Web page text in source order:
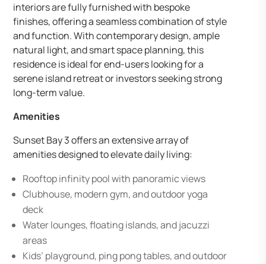
interiors are fully furnished with bespoke
finishes, offering a seamless combination of style
and function. With contemporary design, ample
natural light, and smart space planning, this
residence is ideal for end-users looking for a
serene island retreat or investors seeking strong
long-term value.
Amenities
Sunset Bay 3 offers an extensive array of
amenities designed to elevate daily living:
Rooftop infinity pool with panoramic views
Clubhouse, modern gym, and outdoor yoga
deck
Water lounges, floating islands, and jacuzzi
areas
Kids’ playground, ping pong tables, and outdoor